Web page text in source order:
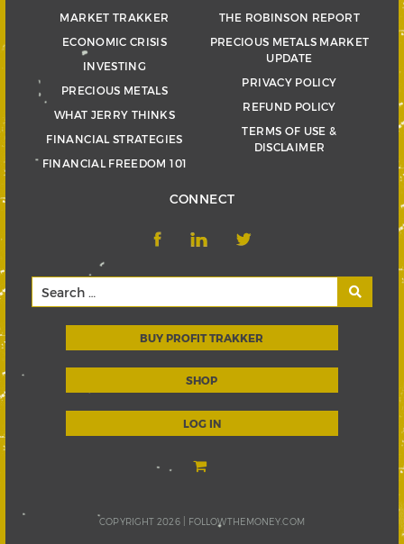
MARKET TRAKKER
ECONOMIC CRISIS
INVESTING
PRECIOUS METALS
WHAT JERRY THINKS
FINANCIAL STRATEGIES
FINANCIAL FREEDOM 101
THE ROBINSON REPORT
PRECIOUS METALS MARKET
UPDATE
PRIVACY POLICY
REFUND POLICY
TERMS OF USE &
DISCLAIMER
CONNECT
BUY PROFIT TRAKKER
SHOP
LOG IN
COPYRIGHT 2026 | FOLLOWTHEMONEY.COM